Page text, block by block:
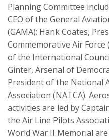
Planning Committee
CEO of the General
(GAMA); Hank Coates,
Commemorative Air Force
of the International
Ginter, Arsenal of
President of the National
Association (NATCA).
activities are led by
the Air Line Pilots
World War II Memorial